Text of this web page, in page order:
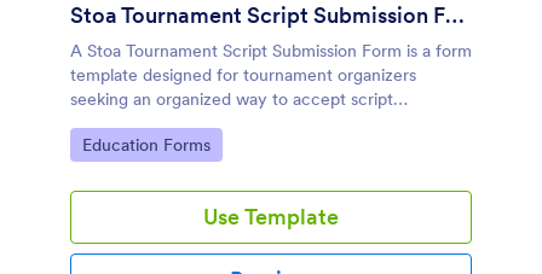
Stoa Tournament Script Submission Form
A Stoa Tournament Script Submission Form is a form
template designed for tournament organizers
seeking an organized way to accept script
submissions from participants.
Go to Category:
Education Forms
Use Template